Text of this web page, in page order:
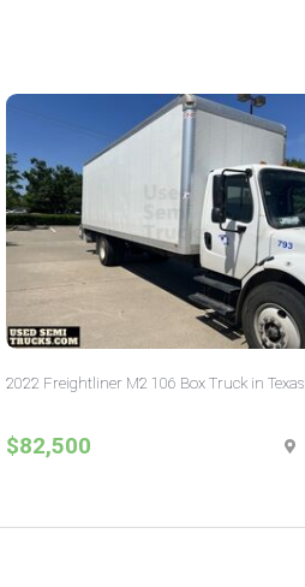
2022 Freightliner M2 106 Box Truck in Texas
$82,500